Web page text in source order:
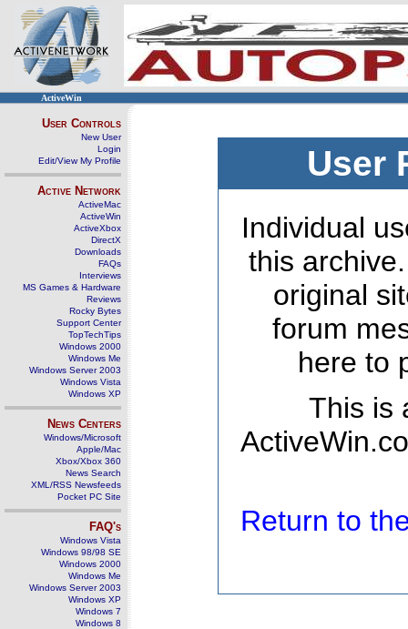
ActiveWin
User Controls
New User
Login
Edit/View My Profile
Active Network
ActiveMac
ActiveWin
ActiveXbox
DirectX
Downloads
FAQs
Interviews
MS Games & Hardware
Reviews
Rocky Bytes
Support Center
TopTechTips
Windows 2000
Windows Me
Windows Server 2003
Windows Vista
Windows XP
News Centers
Windows/Microsoft
Apple/Mac
Xbox/Xbox 360
News Search
XML/RSS Newsfeeds
Pocket PC Site
FAQ's
Windows Vista
Windows 98/98 SE
Windows 2000
Windows Me
Windows Server 2003
Windows XP
Windows 7
Windows 8
User
Individual
this
original
forum
here to
This is
Return to